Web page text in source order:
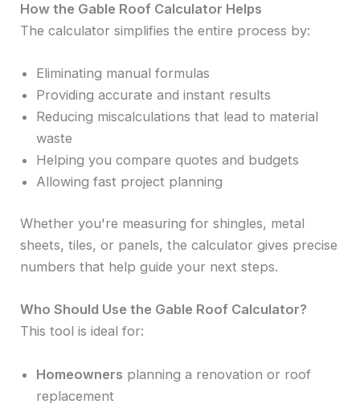
How the Gable Roof Calculator Helps
The calculator simplifies the entire process by:
Eliminating manual formulas
Providing accurate and instant results
Reducing miscalculations that lead to material
waste
Helping you compare quotes and budgets
Allowing fast project planning
Whether you're measuring for shingles, metal
sheets, tiles, or panels, the calculator gives precise
numbers that help guide your next steps.
Who Should Use the Gable Roof Calculator?
This tool is ideal for:
Homeowners planning a renovation or roof
replacement